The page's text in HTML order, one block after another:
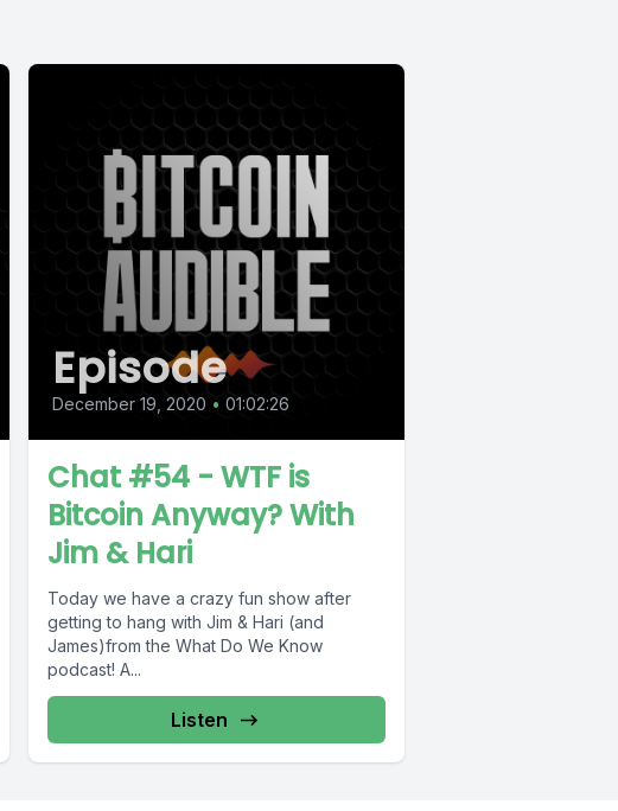
Episode
December 19, 2020 • 01:02:26
Chat #54 - WTF is
Bitcoin Anyway? With
Jim & Hari
Today we have a crazy fun show after
getting to hang with Jim & Hari (and
James)from the What Do We Know
podcast! A...
Listen